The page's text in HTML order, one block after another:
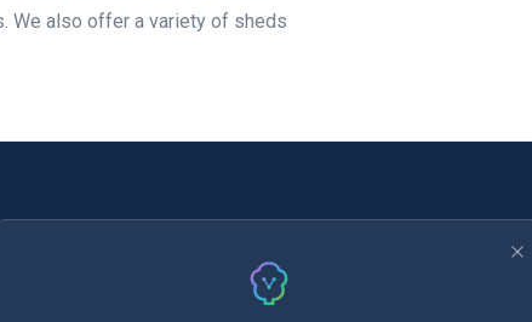
We also offer a variety of sheds